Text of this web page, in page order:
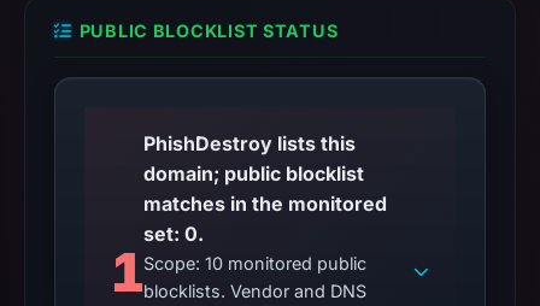
PUBLIC BLOCKLIST STATUS
1
PhishDestroy lists this
domain; public blocklist
matches in the monitored
set: 0.
Scope: 10 monitored public
blocklists. Vendor and DNS